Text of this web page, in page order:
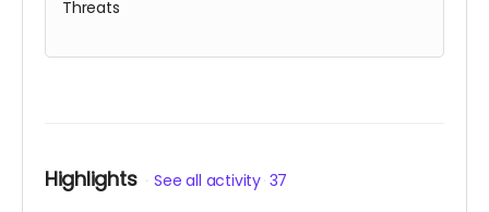
Threats
Highlights See all activity 37